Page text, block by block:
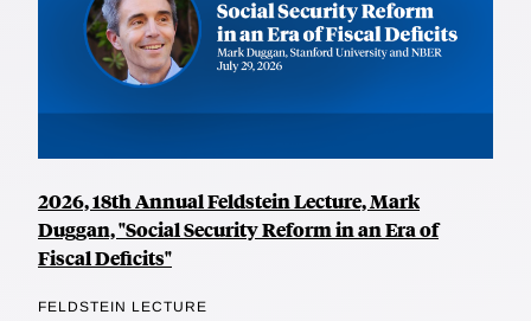
2026, 18th Annual Feldstein Lecture, Mark
Duggan, "Social Security Reform in an Era of
Fiscal Deficits"
FELDSTEIN LECTURE